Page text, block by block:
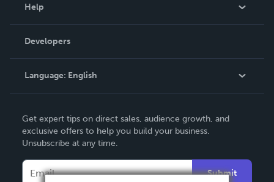
Podcast
Help
Order Lookup
Knowledge Base
Contact Support
Developers
Language: English
Deutsch
Français
Italiano
Get expert tips on direct sales, audience growth, and
exclusive offers to help you build your business.
Unsubscribe at any time.
Submit